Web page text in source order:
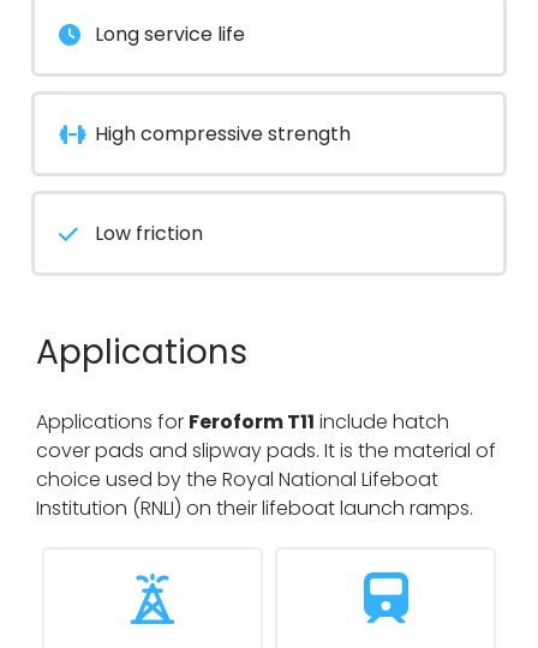
Long service life
High compressive strength
Low friction
Applications
Applications for Feroform T11 include hatch
cover pads and slipway pads. It is the material of
choice used by the Royal National Lifeboat
Institution (RNLI) on their lifeboat launch ramps.